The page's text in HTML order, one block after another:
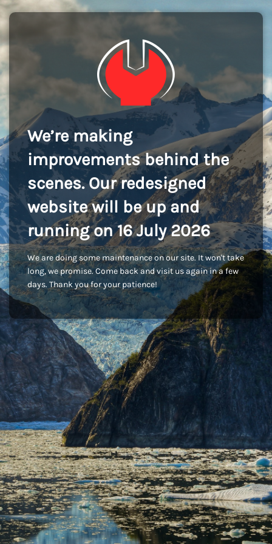
We’re making
improvements behind the
scenes. Our redesigned
website will be up and
running on 16 July 2026
We are doing some maintenance on our site. It won't take
long, we promise. Come back and visit us again in a few
days. Thank you for your patience!